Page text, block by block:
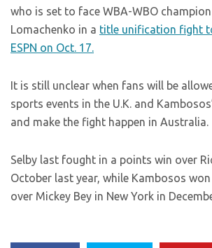
who is set to face WBA-WBO
Lomachenko in a title unification fight
ESPN on Oct. 17.
It is still unclear when fans will be
sports events in the U.K. and
and make the fight happen in Australia.
Selby last fought in a points win over
October last year, while Kambosos
over Mickey Bey in New York in